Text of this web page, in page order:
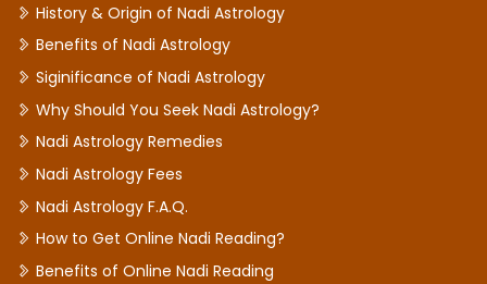
History & Origin of Nadi Astrology
Benefits of Nadi Astrology
Siginificance of Nadi Astrology
Why Should You Seek Nadi Astrology?
Nadi Astrology Remedies
Nadi Astrology Fees
Nadi Astrology F.A.Q.
How to Get Online Nadi Reading?
Benefits of Online Nadi Reading